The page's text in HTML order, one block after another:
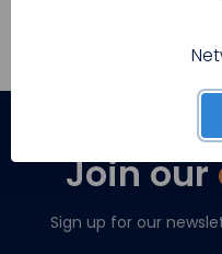
Join our
Sign up for our